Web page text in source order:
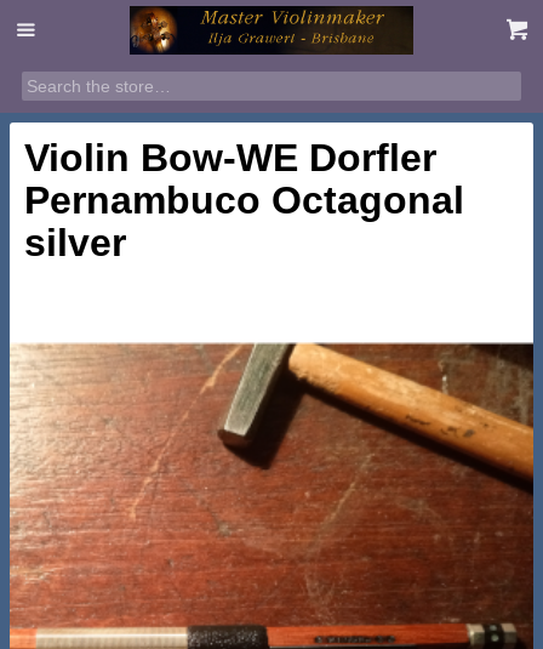
Violin Bow-WE Dorfler
Pernambuco Octagonal
silver